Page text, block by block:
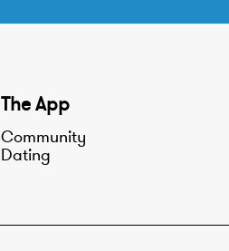
The App
Community
Dating